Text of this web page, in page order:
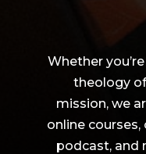
Whether
theology
mission, we
online courses,
podcast, and